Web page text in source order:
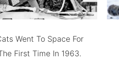
Went To Space For
First Time In 1963.